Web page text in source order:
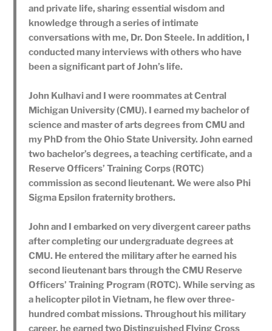
and private life, sharing essential wisdom and
knowledge through a series of intimate
conversations with me, Dr. Don Steele. In addition, I
conducted many interviews with others who have
been a significant part of John’s life.
John Kulhavi and I were roommates at Central
Michigan University (CMU). I earned my bachelor of
science and master of arts degrees from CMU and
my PhD from the Ohio State University. John earned
two bachelor’s degrees, a teaching certificate, and a
Reserve Officers’ Training Corps (ROTC)
commission as second lieutenant. We were also Phi
Sigma Epsilon fraternity brothers.
John and I embarked on very divergent career paths
after completing our undergraduate degrees at
CMU. He entered the military after he earned his
second lieutenant bars through the CMU Reserve
Officers’ Training Program (ROTC). While serving as
a helicopter pilot in Vietnam, he flew over three-
hundred combat missions. Throughout his military
career, he earned two Distinguished Flying Cross